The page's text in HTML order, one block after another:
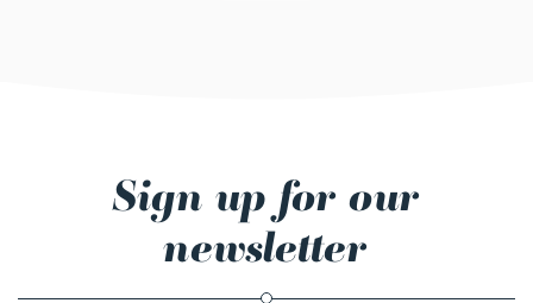
Sign up for our
newsletter